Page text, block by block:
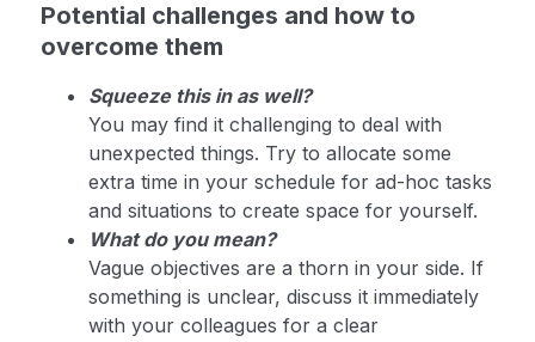
Potential challenges and how to
overcome them
Squeeze this in as well?
You may find it challenging to deal with
unexpected things. Try to allocate some
extra time in your schedule for ad-hoc tasks
and situations to create space for yourself.
What do you mean?
Vague objectives are a thorn in your side. If
something is unclear, discuss it immediately
with your colleagues for a clear